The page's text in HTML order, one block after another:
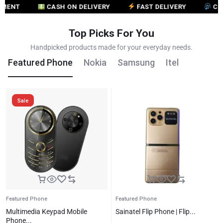
CASH ON DELIVERY FAST DELIVERY
Top Picks For You
Handpicked products made for your everyday needs.
Featured Phone Nokia Samsung Itel
Sale
Featured Phone
Multimedia Keypad Mobile
Phone...
Featured Phone
Sainatel Flip Phone | Flip...